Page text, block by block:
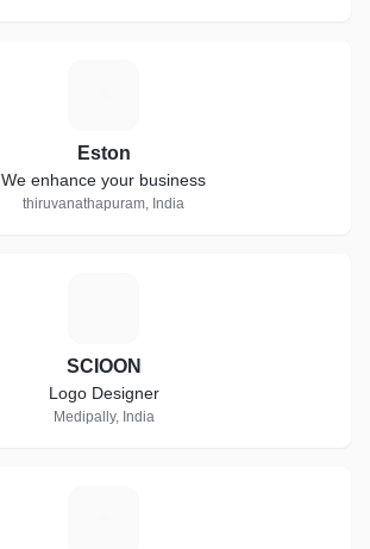
Eston
We enhance your business
thiruvanathapuram, India
SCIOON
Logo Designer
Medipally, India